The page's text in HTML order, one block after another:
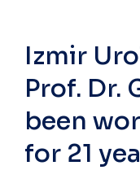
Izmir
Prof. Dr.
been
for 21